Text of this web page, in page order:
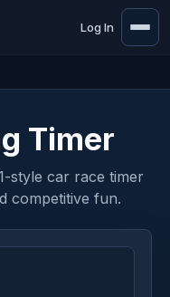
Log In
Timer
style car race timer
competitive fun.